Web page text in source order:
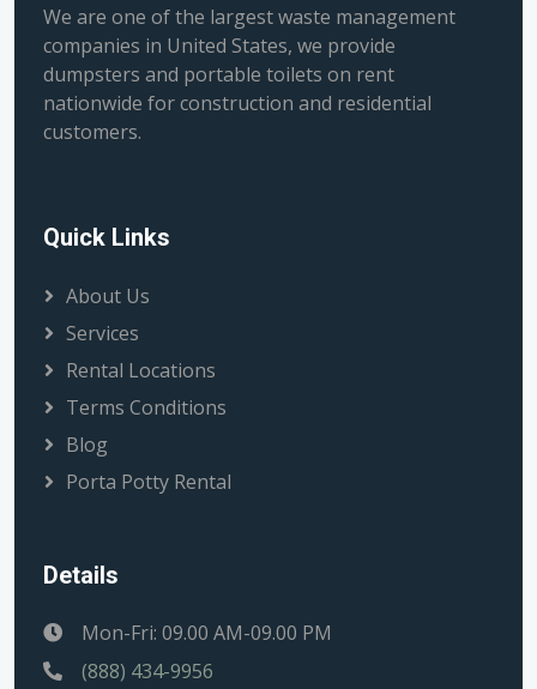
We are one of the largest waste management
companies in United States, we provide
dumpsters and portable toilets on rent
nationwide for construction and residential
customers.
Quick Links
About Us
Services
Rental Locations
Terms Conditions
Blog
Porta Potty Rental
Details
Mon-Fri: 09.00 AM-09.00 PM
(888) 434-9956